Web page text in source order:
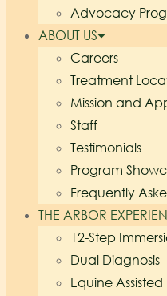
Advocacy
ABOUT US
Careers
Treatment
Mission and
Staff
Testimonials
Program
Frequently
THE ARBOR
12-Step
Dual Diagnosis
Equine